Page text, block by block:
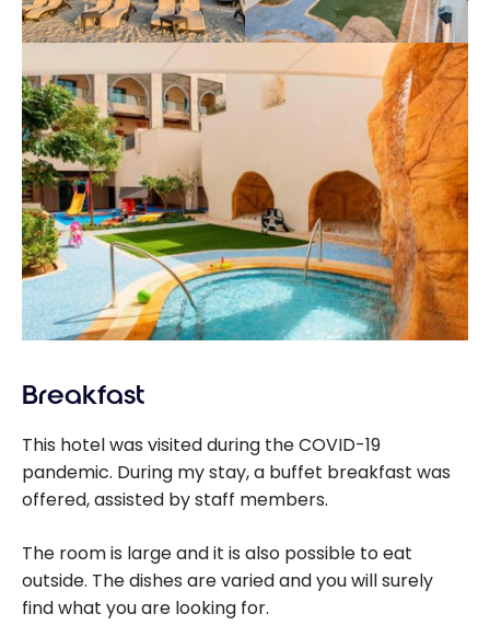
Breakfast
This hotel was visited during the COVID-19
pandemic. During my stay, a buffet breakfast was
offered, assisted by staff members.
The room is large and it is also possible to eat
outside. The dishes are varied and you will surely
find what you are looking for.